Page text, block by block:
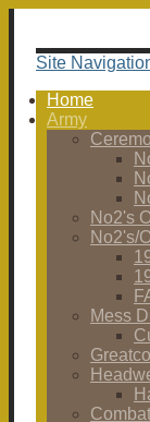
Site
Home
Army
No2's
No2's/
Mess
Combat